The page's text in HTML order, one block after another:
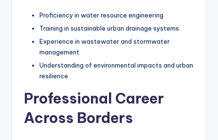
Proficiency in water resource engineering
Training in sustainable urban drainage systems
Experience in wastewater and stormwater
management
Understanding of environmental impacts and urban
resilience
Professional Career
Across Borders